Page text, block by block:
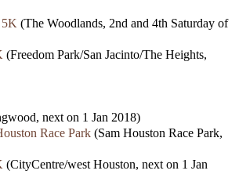
5K (The Woodlands, 2nd and 4th Saturday of
(Freedom Park/San Jacinto/The Heights,
next on 1 Jan 2018)
Race Park (Sam Houston Race Park,
(CityCentre/west Houston, next on 1 Jan